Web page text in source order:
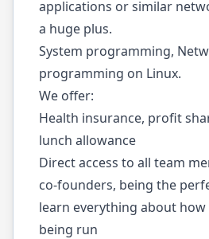
applications or similar
a huge plus.
System programming,
programming on Linux.
We offer:
Health insurance, profit
lunch allowance
Direct access to all team
co-founders, being the
learn everything about how
being run